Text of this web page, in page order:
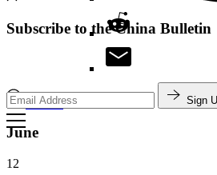
Search
Subscribe to the China Bulletin
Sign
June
12